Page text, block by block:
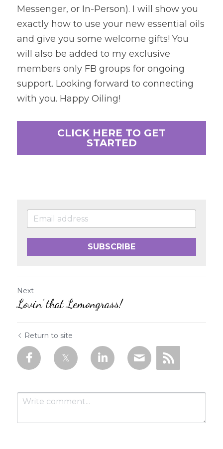
Messenger, or In-Person). I will show you
exactly how to use your new essential oils
and give you some welcome gifts! You
will also be added to my exclusive
members only FB groups for ongoing
support. Looking forward to connecting
with you. Happy Oiling!
CLICK HERE TO GET
STARTED
SUBSCRIBE
Next
Lovin’ that Lemongrass!
Return to site